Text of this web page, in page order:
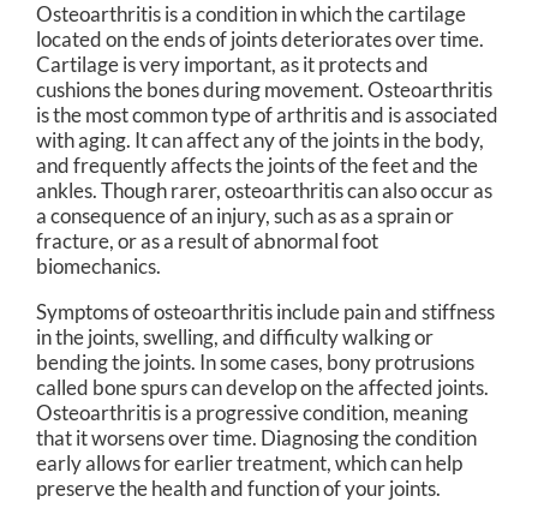
Osteoarthritis is a condition in which the cartilage
located on the ends of joints deteriorates over time.
Cartilage is very important, as it protects and
cushions the bones during movement. Osteoarthritis
is the most common type of arthritis and is associated
with aging. It can affect any of the joints in the body,
and frequently affects the joints of the feet and the
ankles. Though rarer, osteoarthritis can also occur as
a consequence of an injury, such as as a sprain or
fracture, or as a result of abnormal foot
biomechanics.
Symptoms of osteoarthritis include pain and stiffness
in the joints, swelling, and difficulty walking or
bending the joints. In some cases, bony protrusions
called bone spurs can develop on the affected joints.
Osteoarthritis is a progressive condition, meaning
that it worsens over time. Diagnosing the condition
early allows for earlier treatment, which can help
preserve the health and function of your joints.